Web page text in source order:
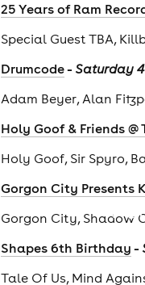
25 Years of Ram
Special Guest TBA,
Drumcode- Saturday
Adam Beyer, Alan
Holy Goof & Friends
Holy Goof, Sir Spyro,
Gorgon City Presents
Gorgon City, Shadow
Shapes 6th Birthday -
Tale Of Us, Mind